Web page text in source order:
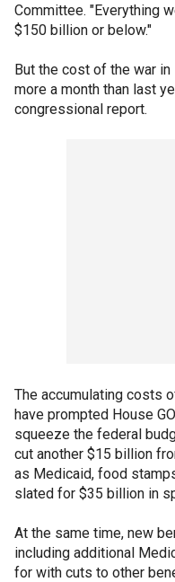
Committee. "Everything
$150 billion or below."
But the cost of the war
more a month than last
congressional report.
The accumulating costs
have prompted House
squeeze the federal
cut another $15 billion
as Medicaid, food
slated for $35 billion in
At the same time, new
including additional
for with cuts to other